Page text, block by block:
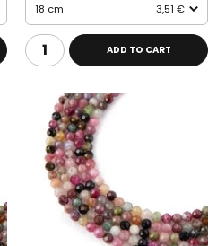
18 cm 3,51 €
ADD TO CART